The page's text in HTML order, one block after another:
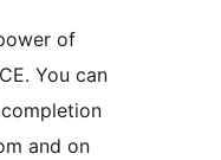
of
You can
and on